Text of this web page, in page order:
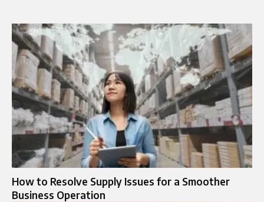
How to Resolve Supply Issues for a Smoother
Business Operation